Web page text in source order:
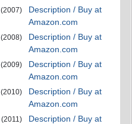
(2007)
Description / Buy at
Amazon.com
(2008)
Description / Buy at
Amazon.com
(2009)
Description / Buy at
Amazon.com
(2010)
Description / Buy at
Amazon.com
(2011)
Description / Buy at